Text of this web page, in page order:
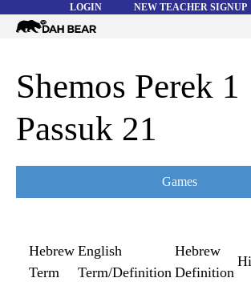
LOGIN NEW TEACHER SIGNUP
Dah
WORD LISTS
Shemos Perek 1
Passuk 21
Games
Flashcards
Matching
Hebrew
Term
English
Term/Definition
Hebrew
Definition